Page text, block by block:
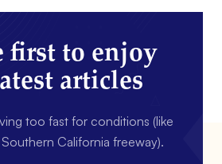
first to enjoy
articles
too fast for conditions (like
California freeway).